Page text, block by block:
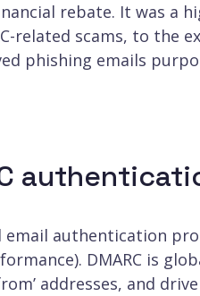
rebate. It was a
related scams, to the
phishing emails
email authentication
DMARC is
addresses, and